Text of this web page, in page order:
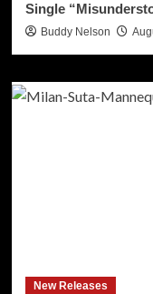
Single
Buddy Nelson
New Releases